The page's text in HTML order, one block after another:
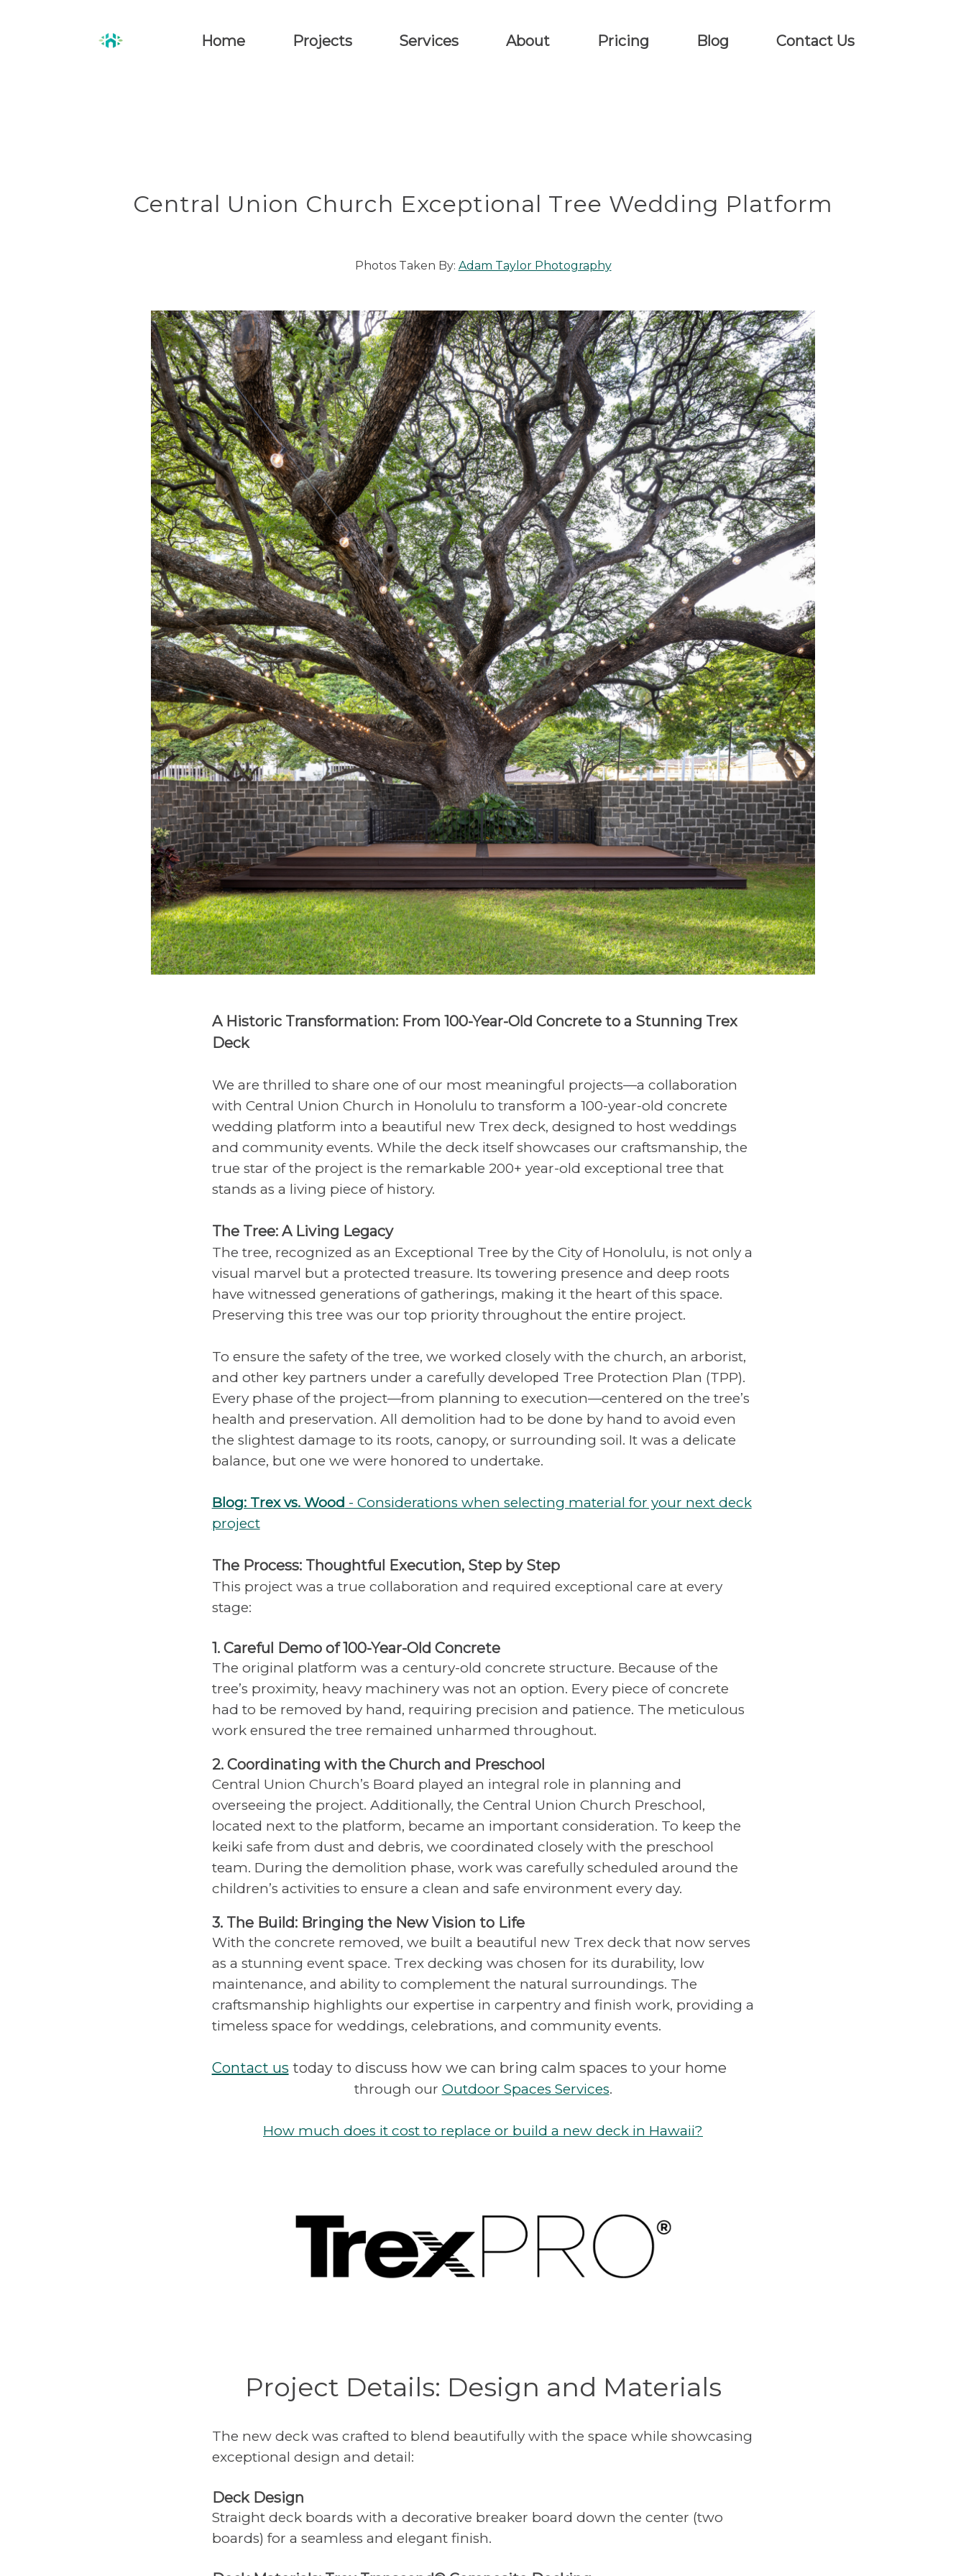
Home Projects Services About Pricing Blog Contact Us
Central Union Church Exceptional Tree Wedding Platform
Photos Taken By: Adam Taylor Photography
A Historic Transformation: From 100-Year-Old Concrete to a Stunning Trex
Deck
We are thrilled to share one of our most meaningful projects—a collaboration
with Central Union Church in Honolulu to transform a 100-year-old concrete
wedding platform into a beautiful new Trex deck, designed to host weddings
and community events. While the deck itself showcases our craftsmanship, the
true star of the project is the remarkable 200+ year-old exceptional tree that
stands as a living piece of history.
The Tree: A Living Legacy
The tree, recognized as an Exceptional Tree by the City of Honolulu, is not only a
visual marvel but a protected treasure. Its towering presence and deep roots
have witnessed generations of gatherings, making it the heart of this space.
Preserving this tree was our top priority throughout the entire project.
To ensure the safety of the tree, we worked closely with the church, an arborist,
and other key partners under a carefully developed Tree Protection Plan (TPP).
Every phase of the project—from planning to execution—centered on the tree’s
health and preservation. All demolition had to be done by hand to avoid even
the slightest damage to its roots, canopy, or surrounding soil. It was a delicate
balance, but one we were honored to undertake.
Blog: Trex vs. Wood - Considerations when selecting material for your next deck
project
The Process: Thoughtful Execution, Step by Step
This project was a true collaboration and required exceptional care at every
stage:
1. Careful Demo of 100-Year-Old Concrete
The original platform was a century-old concrete structure. Because of the
tree’s proximity, heavy machinery was not an option. Every piece of concrete
had to be removed by hand, requiring precision and patience. The meticulous
work ensured the tree remained unharmed throughout.
2. Coordinating with the Church and Preschool
Central Union Church’s Board played an integral role in planning and
overseeing the project. Additionally, the Central Union Church Preschool,
located next to the platform, became an important consideration. To keep the
keiki safe from dust and debris, we coordinated closely with the preschool
team. During the demolition phase, work was carefully scheduled around the
children’s activities to ensure a clean and safe environment every day.
3. The Build: Bringing the New Vision to Life
With the concrete removed, we built a beautiful new Trex deck that now serves
as a stunning event space. Trex decking was chosen for its durability, low
maintenance, and ability to complement the natural surroundings. The
craftsmanship highlights our expertise in carpentry and finish work, providing a
timeless space for weddings, celebrations, and community events.
Contact us today to discuss how we can bring calm spaces to your home
through our Outdoor Spaces Services.
How much does it cost to replace or build a new deck in Hawaii?
Project Details: Design and Materials
The new deck was crafted to blend beautifully with the space while showcasing
exceptional design and detail:
Deck Design
Straight deck boards with a decorative breaker board down the center (two
boards) for a seamless and elegant finish.